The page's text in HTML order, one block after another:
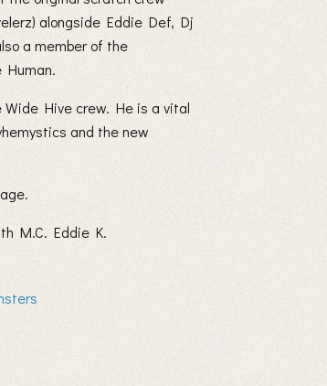
alongside Eddie Def, Dj
a member of the
Human.
Hive crew. He is a vital
and the new
M.C. Eddie K.